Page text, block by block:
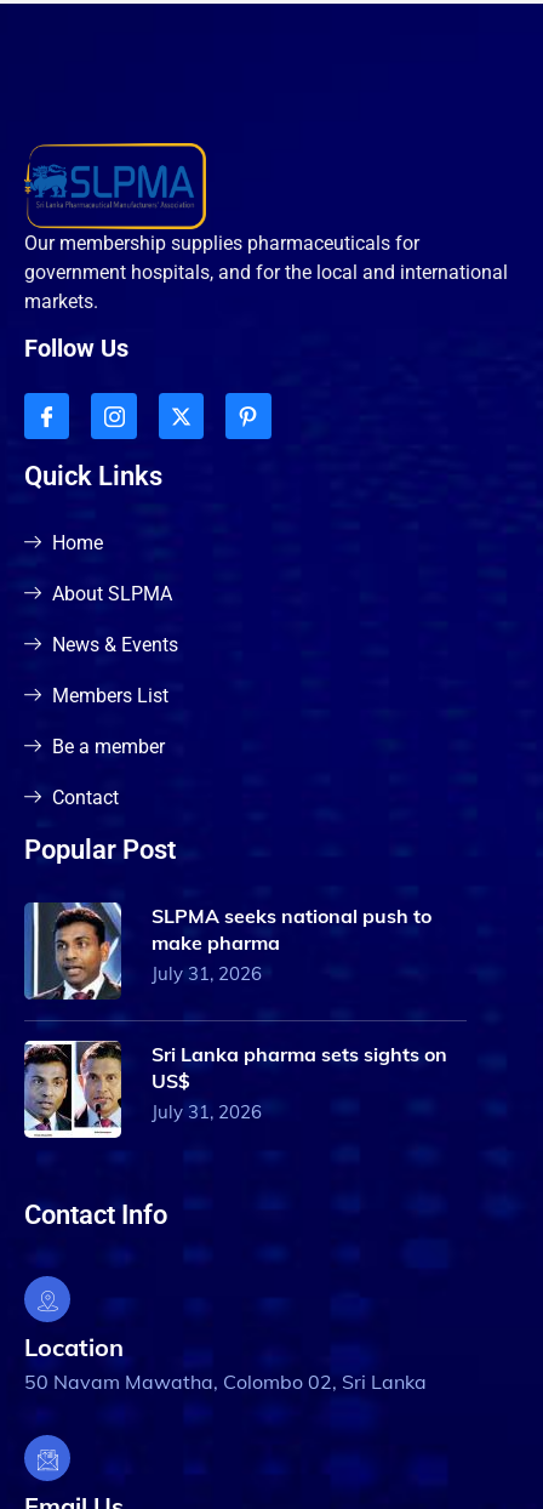
Our membership supplies pharmaceuticals for
government hospitals, and for the local and international
markets.
Follow Us
Quick Links
Home
About SLPMA
News & Events
Members List
Be a member
Contact
Popular Post
SLPMA seeks national push to
make pharma
July 31, 2026
Sri Lanka pharma sets sights on
US$
July 31, 2026
Contact Info
Location
50 Navam Mawatha, Colombo 02, Sri Lanka